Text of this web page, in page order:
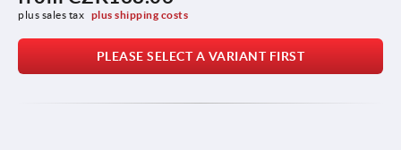
plus sales tax plus shipping costs
PLEASE SELECT A VARIANT FIRST